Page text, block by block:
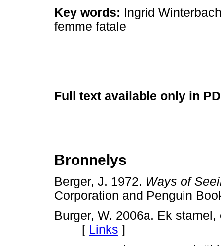
Key words: Ingrid
femme fatale
Full text available only in
Bronnelys
Berger, J. 1972. Ways of
Corporation and Penguin
Burger, W. 2006a. Ek
[ Links ]